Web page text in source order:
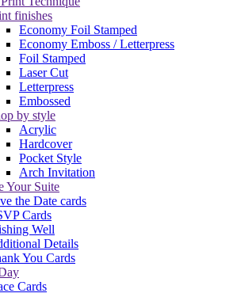
finishes
Economy Foil Stamped
Economy Emboss / Letterpress
Foil Stamped
Laser Cut
Letterpress
Embossed
by style
Acrylic
Hardcover
Pocket Style
Arch Invitation
Your Suite
the Date cards
Cards
Well
Details
You Cards
Cards